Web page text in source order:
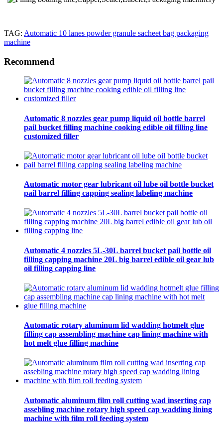
TAG: Automatic 10 lanes powder granule sacheet bag packaging
machine
Recommend
Automatic 8 nozzles gear pump liquid oil bottle barrel
pail bucket filling machine cooking edible oil filling line
customized filler
Automatic motor gear lubricant oil lube oil bottle bucket
pail barrel filling capping sealing labeling machine
Automatic 4 nozzles 5L-30L barrel bucket pail bottle oil
filling capping machine 20L big barrel edible oil gear lub
oil filling capping line
Automatic rotary aluminum lid wadding hotmelt glue
filling cap assembling machine cap lining machine with
hot melt glue filling machine
Automatic aluminum film roll cutting wad inserting cap
assebling machine rotary high speed cap wadding lining
machine with film roll feeding system